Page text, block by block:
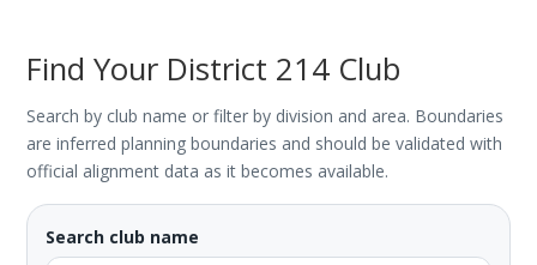
Find Your District 214 Club
Search by club name or filter by division and area. Boundaries
are inferred planning boundaries and should be validated with
official alignment data as it becomes available.
Search club name